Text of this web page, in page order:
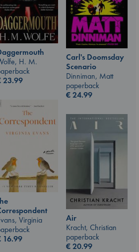
H. M.
23.99
Carl's Doomsday
Scenario
Dinniman, Matt
paperback
€24.99
Virginia
16.99
Air
Kracht, Christian
paperback
€20.99